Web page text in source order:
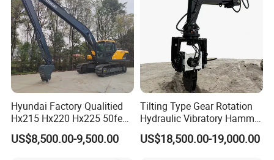
923828.0350
32317BJ2
924015.0570
4204258 Bearing
229862 Bearing
214596 Bearing
52767907 Bearing
Hyundai Factory Qualitied
Hx215 Hx220 Hx225 50feet
Excavator Long Arm
Attachments
US$8,500.00-9,500.00
Tilting Type Gear Rotation
Hydraulic Vibratory Hammer
Price in South Korea 20tons
Backhoe Excavator
US$18,500.00-19,000.00